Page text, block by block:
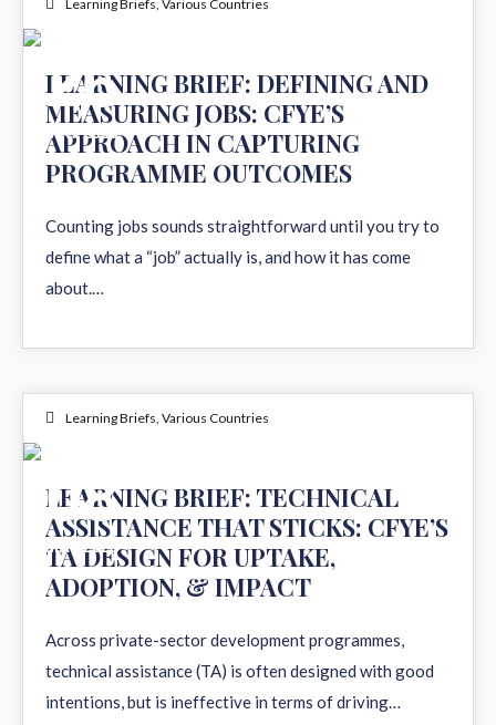
Learning Briefs, Various Countries
26
MAY 2026
LEARNING BRIEF: DEFINING AND
MEASURING JOBS: CFYE’S
APPROACH IN CAPTURING
PROGRAMME OUTCOMES
Counting jobs sounds straightforward until you try to
define what a “job” actually is, and how it has come
about.…
Learning Briefs, Various Countries
08
MAY 2026
LEARNING BRIEF: TECHNICAL
ASSISTANCE THAT STICKS: CFYE’S
TA DESIGN FOR UPTAKE,
ADOPTION, & IMPACT
Across private-sector development programmes,
technical assistance (TA) is often designed with good
intentions, but is ineffective in terms of driving…